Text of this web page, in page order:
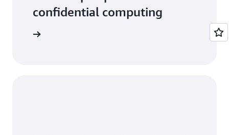
confidential computing